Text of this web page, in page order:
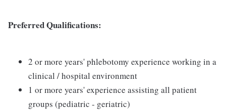
Preferred Qualifications:
2 or more years' phlebotomy experience working in a
clinical / hospital environment
1 or more years' experience assisting all patient
groups (pediatric - geriatric)